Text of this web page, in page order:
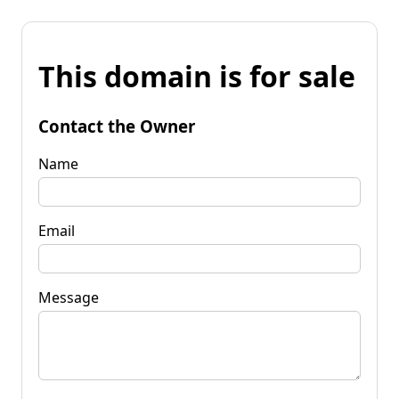
This domain is for sale
Contact the Owner
Name
Email
Message